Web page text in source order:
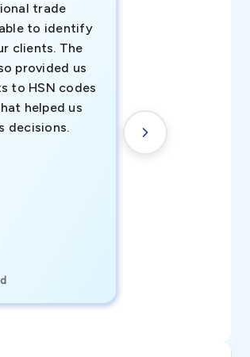
trade
to identify
clients. The
provided us
to HSN codes
helped us
decisions.
new customer
understanding
transactional